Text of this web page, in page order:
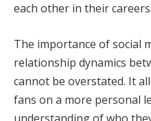
each other in their
The importance of social
relationship dynamics
cannot be overstated. It
fans on a more personal